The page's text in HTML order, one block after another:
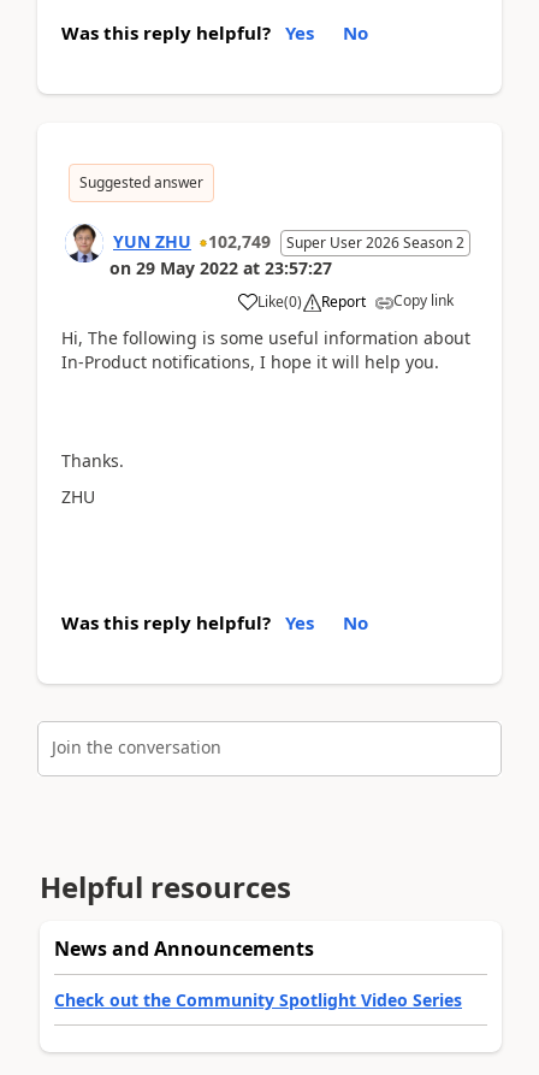
Was this reply helpful? Yes No
Suggested answer
YUN ZHU 102,749 Super User 2026 Season 2
on 29 May 2022 at 23:57:27
Like(0) Report Copy link
Hi, The following is some useful information about
In-Product notifications, I hope it will help you.
Thanks.
ZHU
Was this reply helpful? Yes No
Join the conversation
Helpful resources
News and Announcements
Check out the Community Spotlight Video Series